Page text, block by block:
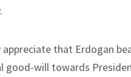
appreciate that Erdogan
good-will towards